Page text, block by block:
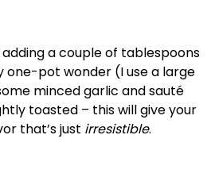
a couple of tablespoons
one-pot wonder (I use a large
minced garlic and sauté
toasted – this will give your
that’s just irresistible.